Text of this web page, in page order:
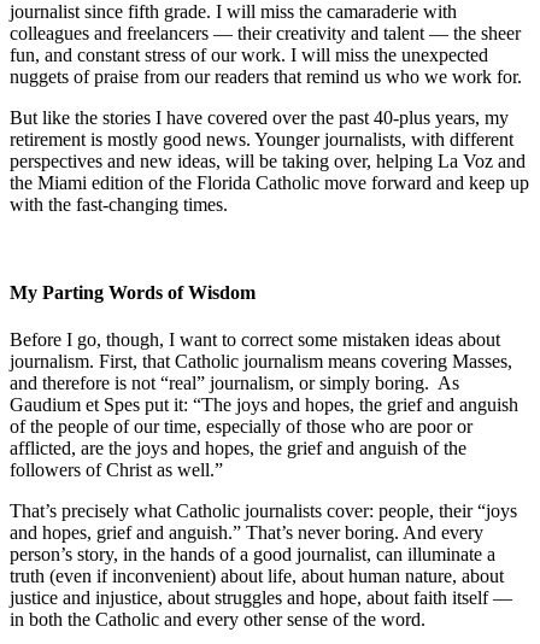
journalist since fifth grade. I will miss the camaraderie with
colleagues and freelancers — their creativity and talent — the sheer
fun, and constant stress of our work. I will miss the unexpected
nuggets of praise from our readers that remind us who we work for.
But like the stories I have covered over the past 40-plus years, my
retirement is mostly good news. Younger journalists, with different
perspectives and new ideas, will be taking over, helping La Voz and
the Miami edition of the Florida Catholic move forward and keep up
with the fast-changing times.
My Parting Words of Wisdom
Before I go, though, I want to correct some mistaken ideas about
journalism. First, that Catholic journalism means covering Masses,
and therefore is not “real” journalism, or simply boring. As
Gaudium et Spes put it: “The joys and hopes, the grief and anguish
of the people of our time, especially of those who are poor or
afflicted, are the joys and hopes, the grief and anguish of the
followers of Christ as well.”
That’s precisely what Catholic journalists cover: people, their “joys
and hopes, grief and anguish.” That’s never boring. And every
person’s story, in the hands of a good journalist, can illuminate a
truth (even if inconvenient) about life, about human nature, about
justice and injustice, about struggles and hope, about faith itself —
in both the Catholic and every other sense of the word.